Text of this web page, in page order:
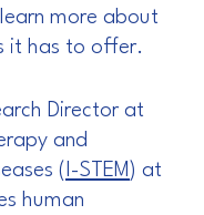
more about
it has to offer.
Director at
and
( I-STEM ) at
human